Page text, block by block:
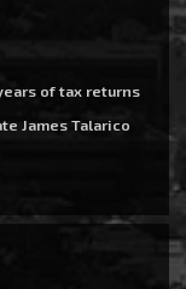
of tax returns
James Talarico